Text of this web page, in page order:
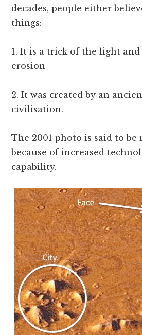
decades, people either
things:
1. It is a trick of the light and
erosion
2. It was created by an
civilisation.
The 2001 photo is said to be
because of increased
capability.